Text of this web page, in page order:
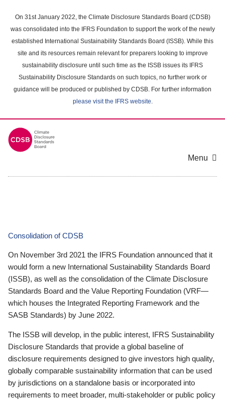
main
content
On 31st January 2022, the Climate Disclosure Standards Board (CDSB)
was consolidated into the IFRS Foundation to support the work of the newly
established International Sustainability Standards Board (ISSB). While this
site and its resources remain relevant for preparers looking to improve
sustainability disclosure until such time as the ISSB issues its IFRS
Sustainability Disclosure Standards on such topics, no further work or
guidance will be produced or published by CDSB. For further information
please visit the IFRS website.
Menu
Consolidation of CDSB
On November 3rd 2021 the IFRS Foundation announced that it
would form a new International Sustainability Standards Board
(ISSB), as well as the consolidation of the Climate Disclosure
Standards Board and the Value Reporting Foundation (VRF—
which houses the Integrated Reporting Framework and the
SASB Standards) by June 2022.
The ISSB will develop, in the public interest, IFRS Sustainability
Disclosure Standards that provide a global baseline of
disclosure requirements designed to give investors high quality,
globally comparable sustainability information that can be used
by jurisdictions on a standalone basis or incorporated into
requirements to meet broader, multi-stakeholder or public policy